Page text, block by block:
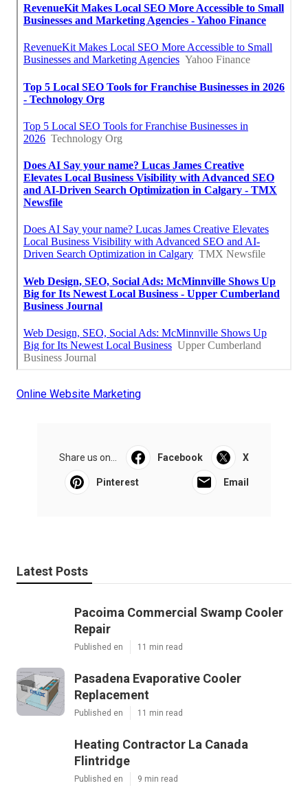
Online Website Marketing
Share us on... Facebook X
Pinterest Email
Latest Posts
Pacoima Commercial Swamp Cooler
Repair
Published en 11 min read
Pasadena Evaporative Cooler
Replacement
Published en 11 min read
Heating Contractor La Canada
Flintridge
Published en 9 min read